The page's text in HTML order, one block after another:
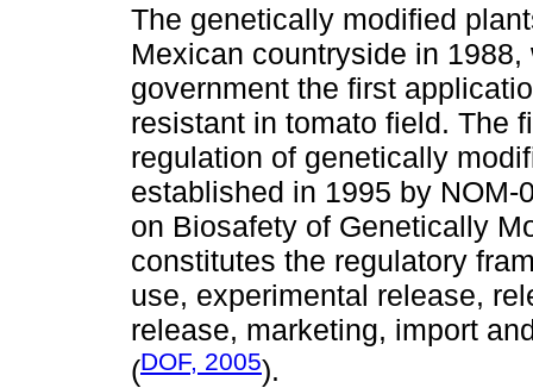
The genetically modified
Mexican countryside in
government the first
resistant in tomato field. The
regulation of genetically
established in 1995 by NOM-
on Biosafety of Genetically
constitutes the regulatory
use, experimental release,
release, marketing, import
(DOF, 2005).